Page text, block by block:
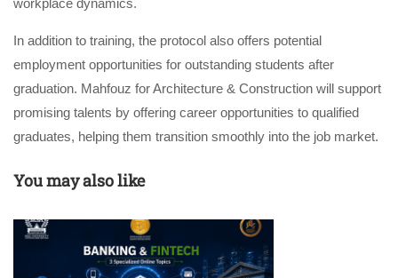
workplace dynamics.
In addition to training, the protocol also offers potential
employment opportunities for outstanding students after
graduation. Mahfouz for Architecture & Construction will support
promising talents by offering career opportunities to qualified
graduates, helping them transition smoothly into the job market.
You may also like